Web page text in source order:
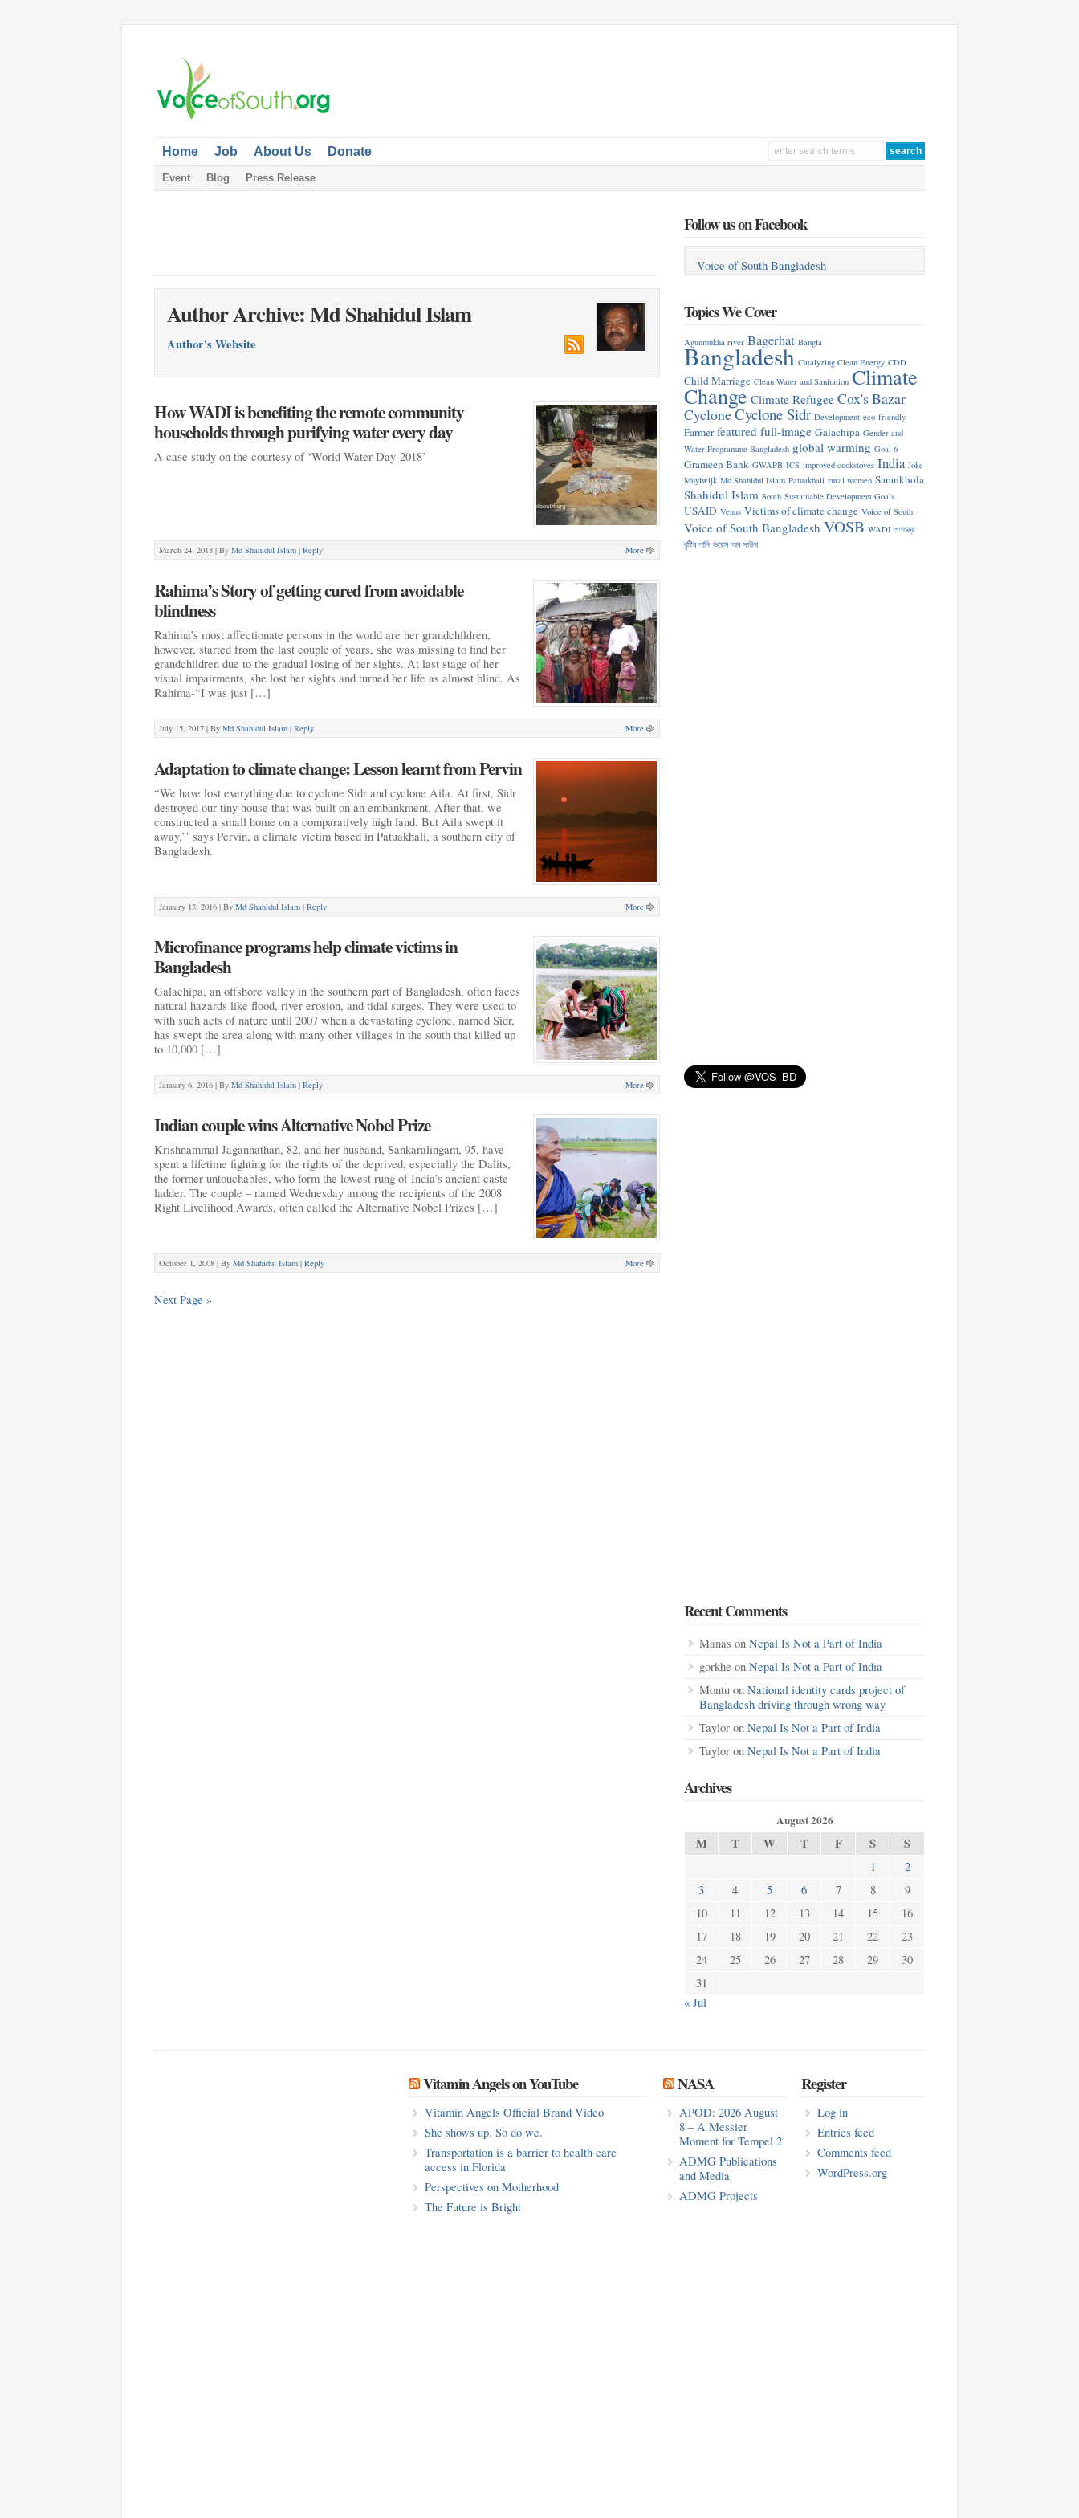
Home Job About Us Donate
Event Blog Press Release
Author Archive: Md Shahidul Islam
Author's Website
How WADI is benefiting the remote community
households through purifying water every day
A case study on the courtesy of ‘World Water Day-2018’
March 24, 2018 | By Md Shahidul Islam | Reply More
Rahima’s Story of getting cured from avoidable
blindness
Rahima’s most affectionate persons in the world are her grandchildren,
however, started from the last couple of years, she was missing to find her
grandchildren due to the gradual losing of her sights. At last stage of her
visual impairments, she lost her sights and turned her life as almost blind. As
Rahima-“I was just […]
July 15, 2017 | By Md Shahidul Islam | Reply More
Adaptation to climate change: Lesson learnt from Pervin
“We have lost everything due to cyclone Sidr and cyclone Aila. At first, Sidr
destroyed our tiny house that was built on an embankment. After that, we
constructed a small home on a comparatively high land. But Aila swept it
away,’’ says Pervin, a climate victim based in Patuakhali, a southern city of
Bangladesh.
January 13, 2016 | By Md Shahidul Islam | Reply More
Microfinance programs help climate victims in
Bangladesh
Galachipa, an offshore valley in the southern part of Bangladesh, often faces
natural hazards like flood, river erosion, and tidal surges. They were used to
with such acts of nature until 2007 when a devastating cyclone, named Sidr,
has swept the area along with many other villages in the south that killed up
to 10,000 […]
January 6, 2016 | By Md Shahidul Islam | Reply More
Indian couple wins Alternative Nobel Prize
Krishnammal Jagannathan, 82, and her husband, Sankaralingam, 95, have
spent a lifetime fighting for the rights of the deprived, especially the Dalits,
the former untouchables, who form the lowest rung of India’s ancient caste
ladder. The couple – named Wednesday among the recipients of the 2008
Right Livelihood Awards, often called the Alternative Nobel Prizes […]
October 1, 2008 | By Md Shahidul Islam | Reply More
Next Page »
Follow us on Facebook
Voice of South Bangladesh
Topics We Cover
Agunmukha river Bagerhat Bangla
Bangladesh Catalyzing Clean Energy CDD
Child Marriage Clean Water and Sanitation Climate
Change Climate Refugee Cox's Bazar
CycloneCyclone Sidr Development eco-friendly
Farmer featured full-image Galachipa Gender and
Water Programme Bangladesh global warming Goal 6
Grameen Bank GWAPB ICS improved cookstoves India Joke
Muylwijk Md Shahidul Islam Patuakhali rural women Sarankhola
Shahidul Islam South Sustainable Development Goals
USAID Venus Victims of climate change Voice of South
Voice of South Bangladesh VOSB WADI গণতন্ত্র
বৃষ্টির পানি ভয়েস অব সাউথ
Recent Comments
Manas on Nepal Is Not a Part of India
gorkhe on Nepal Is Not a Part of India
Montu on National identity cards project of
Bangladesh driving through wrong way
Taylor on Nepal Is Not a Part of India
Taylor on Nepal Is Not a Part of India
Archives
August 2026
M T W T F S S
1
2
3
4 5 6 7 8
9
10
11 12 13 14 15
16
17
18 19 20 21 22
23
24
25 26 27 28 29
30
31
« Jul
Vitamin Angels on YouTube
Vitamin Angels Official Brand Video
She shows up. So do we.
Transportation is a barrier to health care
access in Florida
Perspectives on Motherhood
The Future is Bright
NASA
APOD: 2026 August
8 – A Messier
Moment for Tempel 2
ADMG Publications
and Media
ADMG Projects
Register
Log in
Entries feed
Comments feed
WordPress.org